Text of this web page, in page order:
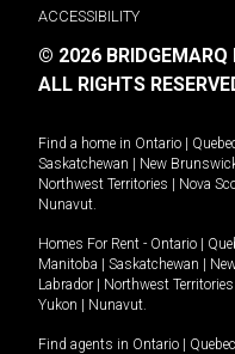
ACCESSIBILITY
© 2026 BRIDGEMARQ
ALL RIGHTS
Find a home in Ontario |
Saskatchewan | New
Northwest Territories | Nova
Nunavut.
Homes For Rent - Ontario |
Manitoba | Saskatchewan |
Labrador | Northwest Territories
Yukon | Nunavut.
Find agents in Ontario | Quebec